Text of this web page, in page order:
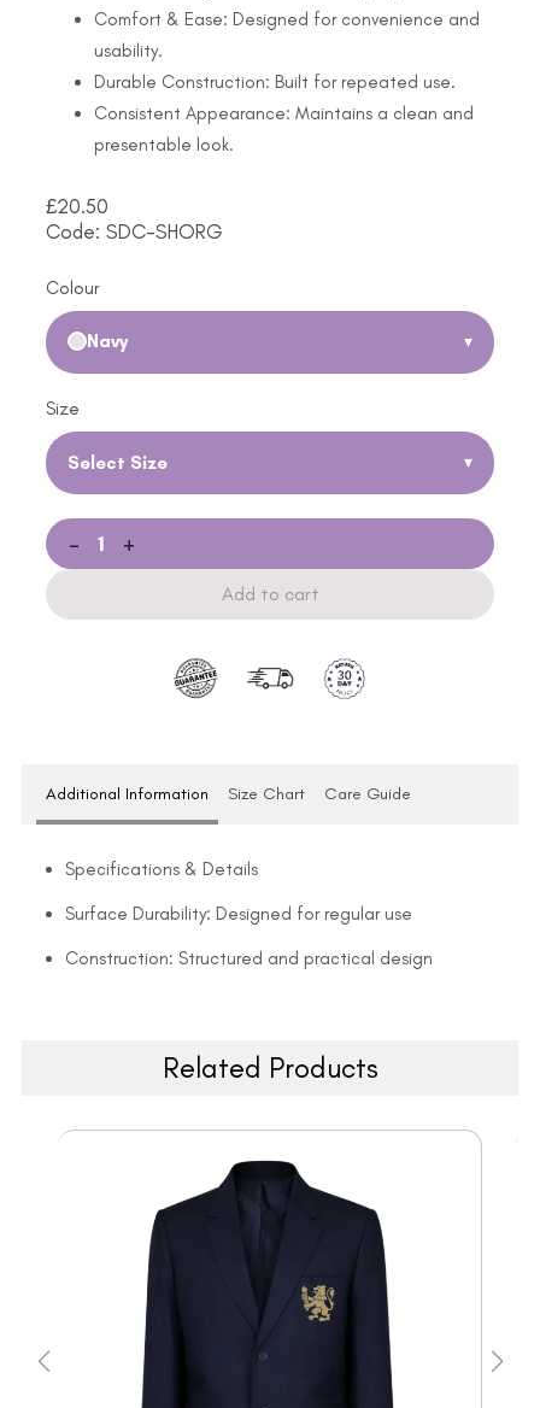
Comfort & Ease: Designed for convenience and
usability.
Durable Construction: Built for repeated use.
Consistent Appearance: Maintains a clean and
presentable look.
£20.50
Code: SDC-SHORG
Colour
Navy ▾
Size
Select Size ▾
- +
Add to cart
Additional Information Size Chart Care Guide
Specifications & Details
Surface Durability: Designed for regular use
Construction: Structured and practical design
Related Products